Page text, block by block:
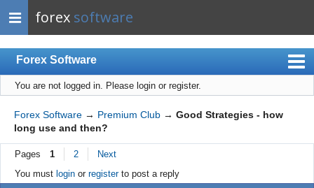
forex software
Forex Software
Index
Mobile
User list
Rules
Register
You are not logged in. Please login or register.
Forex Software → Premium Club → Good Strategies - how
long use and then?
Pages 1 2
Next
You must loginor registerto post a reply